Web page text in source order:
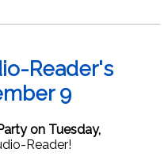
Reader's
9
on Tuesday,
Reader!